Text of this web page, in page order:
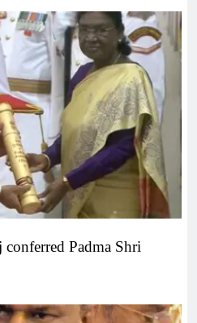
Padma Shri